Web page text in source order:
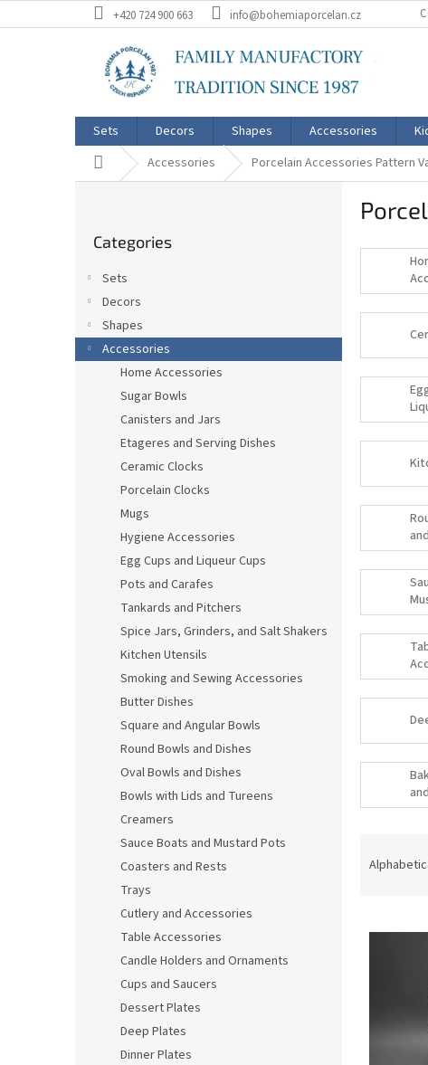
to
+420 724 900 663 info@bohemiaporcelan.cz
Sets Decors Shapes Accessories
Home Accessories Porcelain Accessories Pattern
categories
Categories
Sets
Decors
Shapes
Accessories
Home Accessories
Sugar Bowls
Canisters and Jars
Etageres and Serving Dishes
Ceramic Clocks
Porcelain Clocks
Mugs
Hygiene Accessories
Egg Cups and Liqueur Cups
Pots and Carafes
Tankards and Pitchers
Spice Jars, Grinders, and Salt Shakers
Kitchen Utensils
Smoking and Sewing Accessories
Butter Dishes
Square and Angular Bowls
Round Bowls and Dishes
Oval Bowls and Dishes
Bowls with Lids and Tureens
Creamers
Sauce Boats and Mustard Pots
Coasters and Rests
Trays
Cutlery and Accessories
Table Accessories
Candle Holders and Ornaments
Cups and Saucers
Dessert Plates
Deep Plates
Dinner Plates